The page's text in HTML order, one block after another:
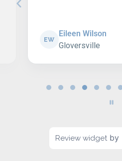
EW
Eileen Wilson
Gloversville
Review widget by